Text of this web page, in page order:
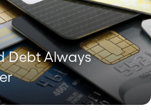
Debt Always